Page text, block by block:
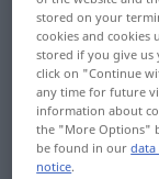
imiesłów
imigracja
imigracyjny
imigrant
stored on your
cookies and cookies
stored if you give
click on "Continue
any time for future
information about
the "More Options"
be found in our
notice.